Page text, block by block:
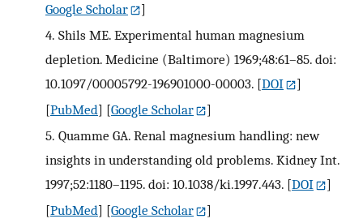
Google Scholar
]
4. Shils ME. Experimental human magnesium
depletion. Medicine (Baltimore) 1969;48:61–85. doi:
10.1097/00005792-196901000-00003. [DOI
]
[PubMed] [Google Scholar
]
5. Quamme GA. Renal magnesium handling: new
insights in understanding old problems. Kidney Int.
1997;52:1180–1195. doi: 10.1038/ki.1997.443. [DOI
]
[PubMed] [Google Scholar
]